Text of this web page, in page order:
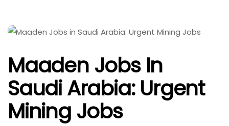
Maaden Jobs In
Saudi Arabia: Urgent
Mining Jobs